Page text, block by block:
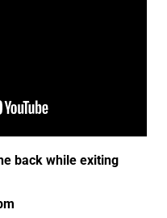
back while exiting